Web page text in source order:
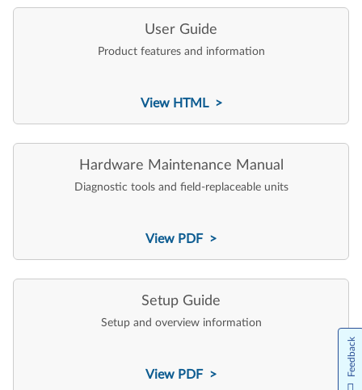
User Guide
Product features and information
View HTML >
Hardware Maintenance Manual
Diagnostic tools and field-replaceable units
View PDF >
Setup Guide
Setup and overview information
View PDF > Feedback